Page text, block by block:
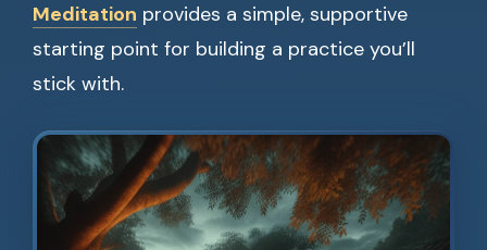
Meditation provides a simple, supportive
starting point for building a practice you’ll
stick with.